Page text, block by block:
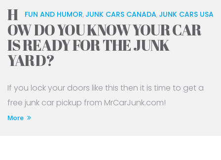
FUN AND HUMOR, JUNK CARS CANADA, JUNK CARS USA
H
OW DO YOU KNOW YOUR CAR
IS READY FOR THE JUNK
YARD?
If you lock your doors like this then it is time to get a
free junk car pickup from MrCarJunk.com!
More